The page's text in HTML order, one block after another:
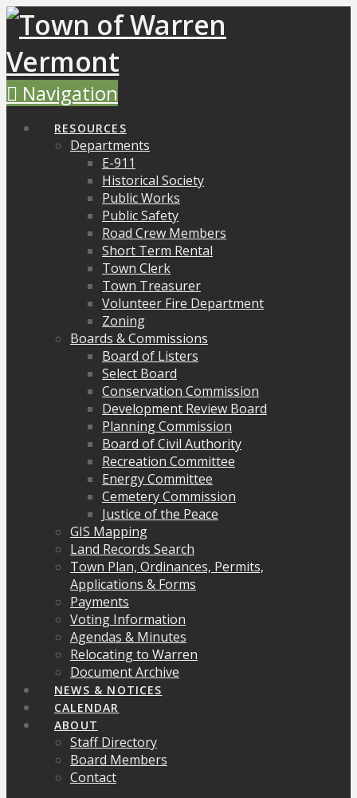
Navigation
RESOURCES
Departments
E-911
Historical Society
Public Works
Public Safety
Road Crew Members
Short Term Rental
Town Clerk
Town Treasurer
Volunteer Fire Department
Zoning
Boards & Commissions
Board of Listers
Select Board
Conservation Commission
Development Review Board
Planning Commission
Board of Civil Authority
Recreation Committee
Energy Committee
Cemetery Commission
Justice of the Peace
GIS Mapping
Land Records Search
Town Plan, Ordinances, Permits,
Applications & Forms
Payments
Voting Information
Agendas & Minutes
Relocating to Warren
Document Archive
NEWS & NOTICES
CALENDAR
ABOUT
Staff Directory
Board Members
Contact